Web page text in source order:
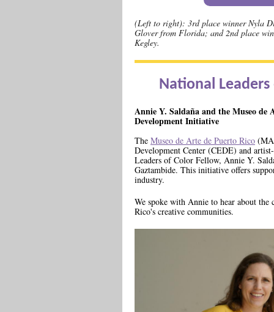
(Left to right): 3rd place winner Nyla
Glover from Florida; and 2nd place
Kegley.
National
Annie Y. Saldaña and the Museo
Development Initiative
The Museo de Arte de Puerto Rico
Development Center (CEDE) and
Leaders of Color Fellow, Annie Y.
Gaztambide. This initiative offers
industry.
We spoke with Annie to hear about
Rico's creative communities.